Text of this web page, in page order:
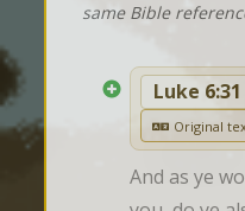
same Bible
Luke 6:31
Original
And as ye